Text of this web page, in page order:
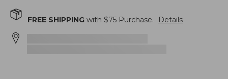
FREE SHIPPING with $75 Purchase. Details